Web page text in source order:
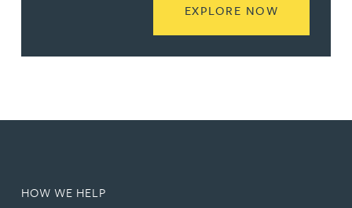
EXPLORE NOW
HOW WE HELP